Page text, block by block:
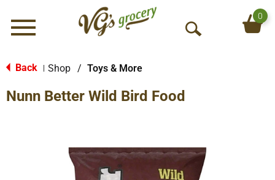
Menu
O
c
h
0
Back Shop / Toys & More
Nunn Better Wild Bird Food